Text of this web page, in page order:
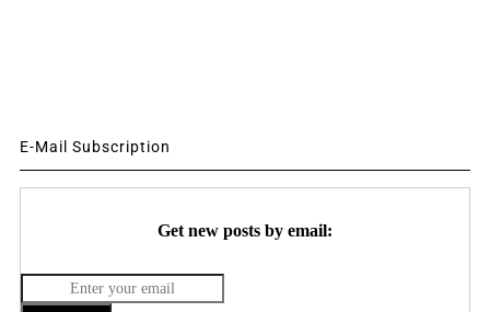
E-Mail Subscription
Get new posts by email: